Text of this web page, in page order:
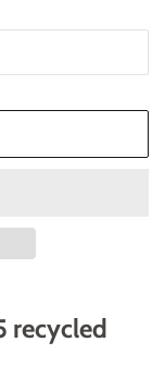
recycled